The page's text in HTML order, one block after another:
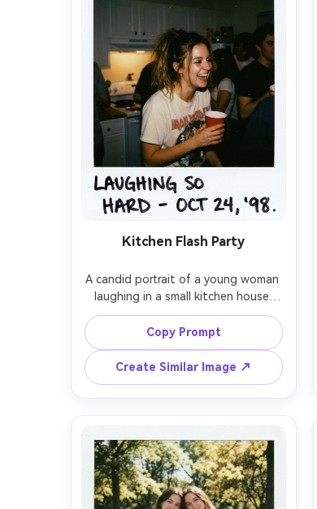
Kitchen Flash Party
A candid portrait of a young woman
laughing in a small kitchen house
party, holding a red plastic cup,
messy ponytail, glittery eye makeup,
friends blurred behind her, harsh on-
camera flash with deep shadows,
authentic instant film look with
slight overexposure, warm color
cast, subtle film grain, tiny dust
handwritten caption on the bottom
border, date stamp in corner, shot
on 35mm style, photorealistic,
Copy Prompt
Create Similar Image ↗